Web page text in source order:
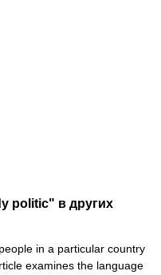
politic" в других
in a particular country
examines the language